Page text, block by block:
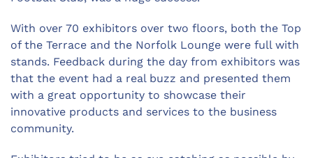
With over 70 exhibitors over two floors, both the Top
of the Terrace and the Norfolk Lounge were full with
stands. Feedback during the day from exhibitors was
that the event had a real buzz and presented them
with a great opportunity to showcase their
innovative products and services to the business
community.